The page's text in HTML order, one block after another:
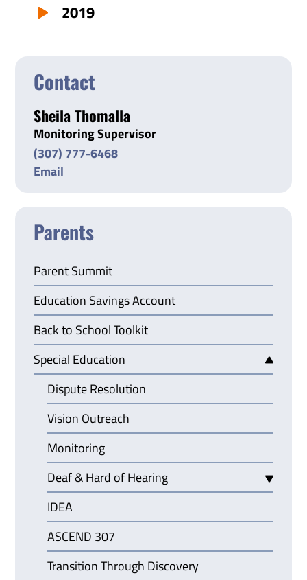
2019
Contact
Sheila Thomalla
Monitoring Supervisor
(307) 777-6468
Email
Parents
Parent Summit
Education Savings Account
Back to School Toolkit
Special Education
Dispute Resolution
Vision Outreach
Monitoring
Deaf & Hard of Hearing
IDEA
ASCEND 307
Transition Through Discovery